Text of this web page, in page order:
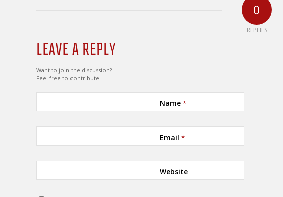
0
REPLIES
LEAVE A REPLY
Want to join the discussion?
Feel free to contribute!
Name *
Email *
Website